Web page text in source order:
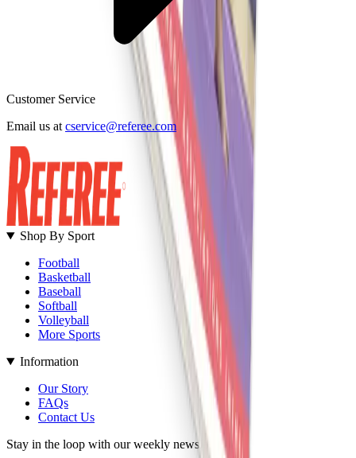
Customer Service
Email us at cservice@referee.com
Shop By Sport
Football
Basketball
Baseball
Softball
Volleyball
More Sports
Information
Our Story
FAQs
Contact Us
Stay in the loop with our weekly newsletter